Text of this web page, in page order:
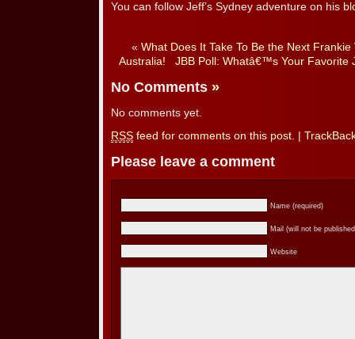
You can follow Jeff’s Sydney adventure on his
« What Does It Take To Be the Next
Australia!
JBB Poll: Whatâ€™s Your
No Comments »
No comments yet.
RSS feed for comments on this post.
Please leave a comment
Name (required)
Mail (will not be
Website